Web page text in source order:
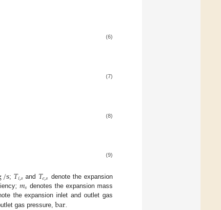
(6)
(7)
(8)
(9)
/s; 𝑇𝑖,𝑠 and 𝑇𝑒,𝑠 denote the expansion
𝑚𝑠 denotes the expansion mass
the expansion inlet and outlet gas
gas pressure, .